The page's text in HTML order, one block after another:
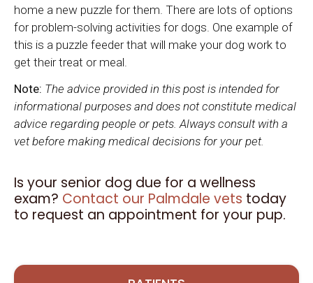
home a new puzzle for them. There are lots of options
for problem-solving activities for dogs. One example of
this is a puzzle feeder that will make your dog work to
get their treat or meal.
Note: The advice provided in this post is intended for
informational purposes and does not constitute medical
advice regarding people or pets. Always consult with a
vet before making medical decisions for your pet.
Is your senior dog due for a wellness
exam? Contact our Palmdale vets today
to request an appointment for your pup.